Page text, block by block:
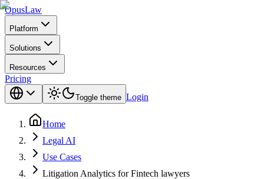
OpusLaw
Platform
Solutions
Resources
Pricing
Toggle theme Login
Home
Legal AI
Use Cases
Litigation Analytics for Fintech lawyers